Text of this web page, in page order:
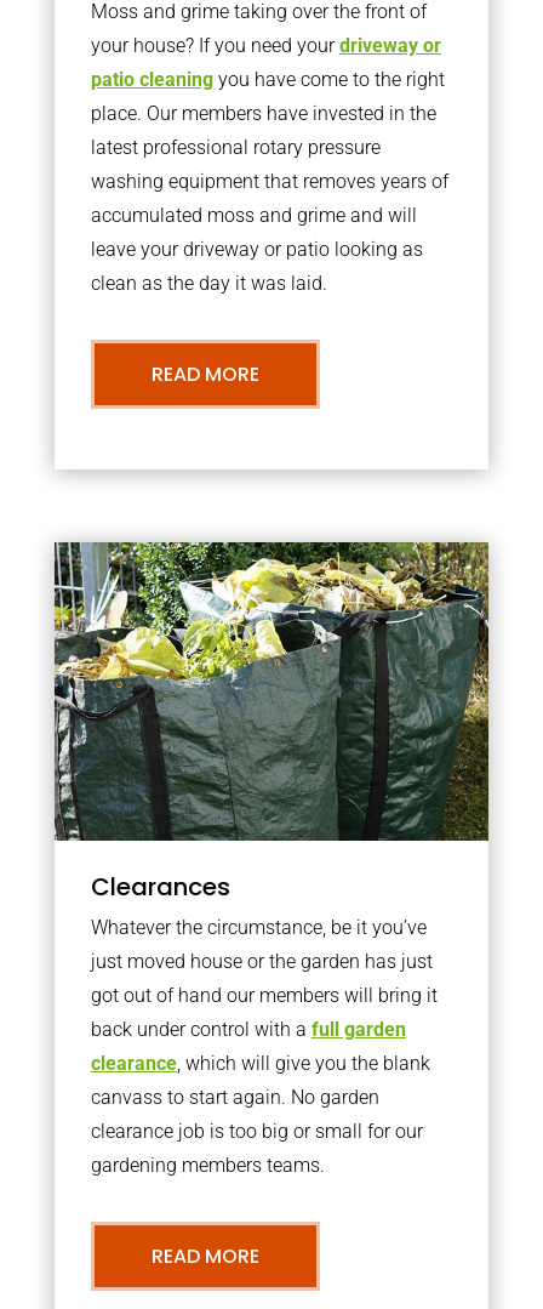
Moss and grime taking over the front of
your house? If you need yourdriveway or
patio cleaningyou have come to the right
place. Our members have invested in the
latest professional rotary pressure
washing equipment that removes years of
accumulated moss and grime and will
leave your driveway or patio looking as
clean as the day it was laid.
READ MORE
Clearances
Whatever the circumstance, be it you’ve
just moved house or the garden has just
got out of hand our members will bring it
back under control with a full garden
clearance, which will give you the blank
canvass to start again. No garden
clearance job is too big or small for our
gardening members teams.
READ MORE